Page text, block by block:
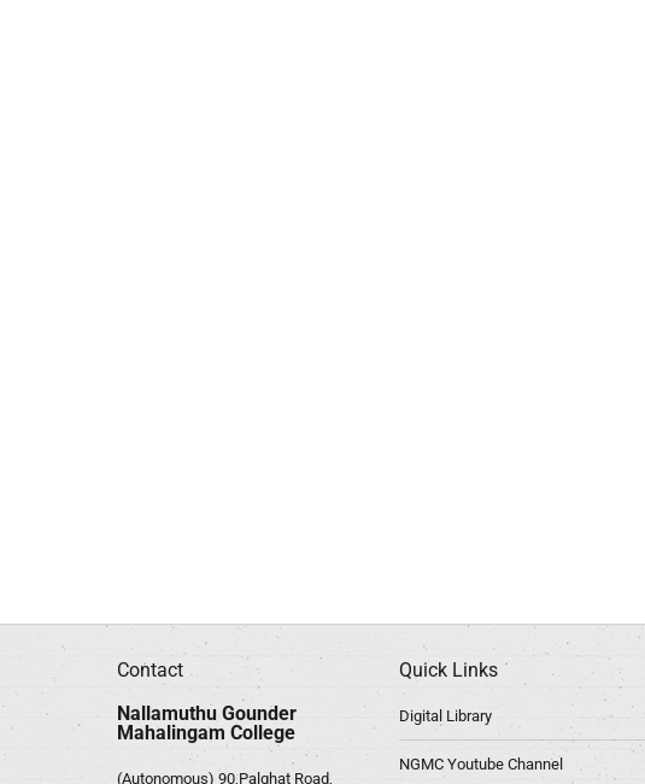
Contact
Nallamuthu Gounder
Mahalingam College
(Autonomous) 90,Palghat Road,
Quick Links
Digital Library
NGMC Youtube Channel